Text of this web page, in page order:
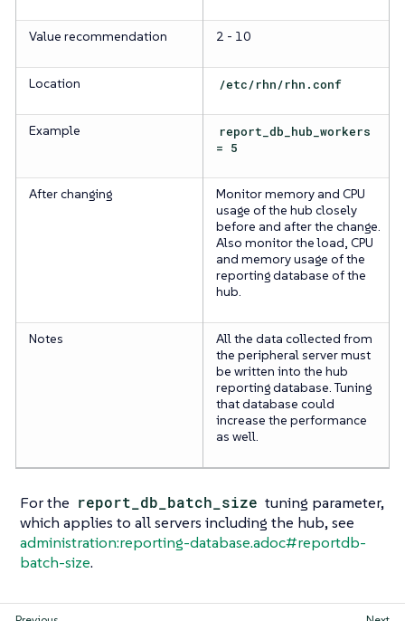
Value recommendation 2 - 10
Location /etc/rhn/rhn.conf
Example
report_db_hub_workers
= 5
After changing
Monitor memory and CPU
usage of the hub closely
before and after the change.
Also monitor the load, CPU
and memory usage of the
reporting database of the
hub.
Notes
All the data collected from
the peripheral server must
be written into the hub
reporting database. Tuning
that database could
increase the performance
as well.
For the report_db_batch_size tuning parameter,
which applies to all servers including the hub, see
administration:reporting-database.adoc#reportdb-
batch-size.